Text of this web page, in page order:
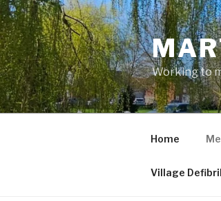
Skip
to
content
Working to
Home
Village